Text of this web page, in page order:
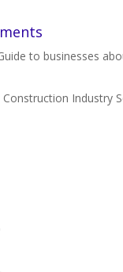
to businesses
Construction Industry